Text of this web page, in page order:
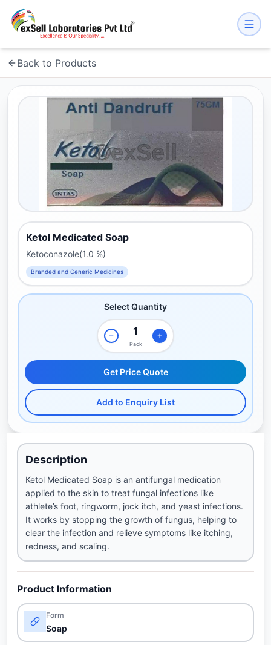
Back to Products
Ketol Medicated Soap
Ketoconazole(1.0 %)
Branded and Generic Medicines
Select Quantity
Pack
Get Price Quote
Add to Enquiry List
Description
Ketol Medicated Soap is an antifungal medication
applied to the skin to treat fungal infections like
athlete’s foot, ringworm, jock itch, and yeast infections.
It works by stopping the growth of fungus, helping to
clear the infection and relieve symptoms like itching,
redness, and scaling.
Product Information
Form
Soap